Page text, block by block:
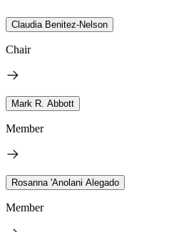
Claudia Benitez-Nelson
Chair
Mark R. Abbott
Member
Rosanna 'Anolani Alegado
Member